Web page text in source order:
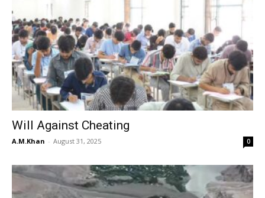
Will Against Cheating
A.M.Khan - August 31, 2025 0